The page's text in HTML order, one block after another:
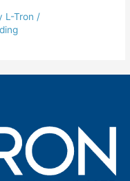
L-Tron /